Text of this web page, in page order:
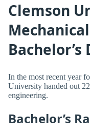
Clemson
Bachelor’s
In the most recent year
University handed out
engineering.
Bachelor’s